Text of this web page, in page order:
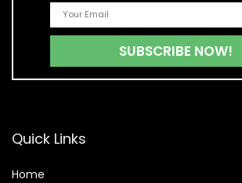
Quick Links
Home